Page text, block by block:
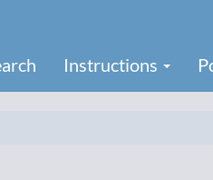
Instructions